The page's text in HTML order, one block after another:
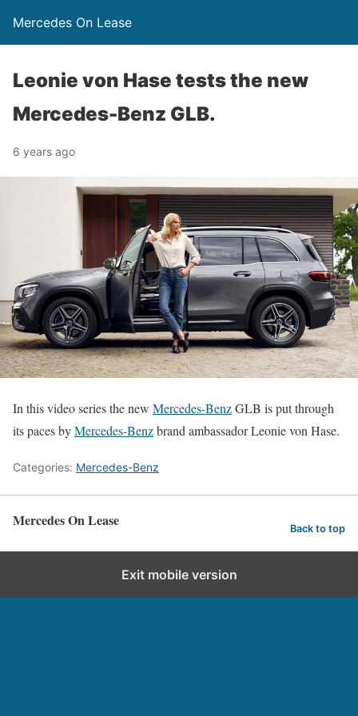
Mercedes On Lease
Leonie von Hase tests the new
Mercedes-Benz GLB.
6 years ago
In this video series the new Mercedes-BenzGLB is put through
its paces byMercedes-Benzbrand ambassador Leonie von Hase.
Categories: Mercedes-Benz
Mercedes On Lease Back to top
Exit mobile version